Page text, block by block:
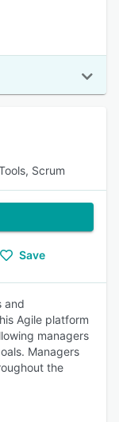
Scrum
Save
and
Agile platform
managers
Managers
the